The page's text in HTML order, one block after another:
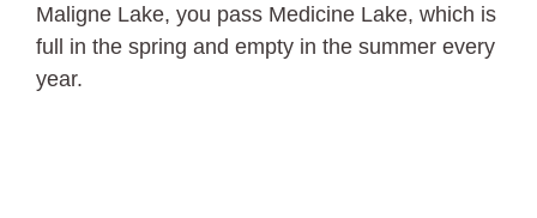
Maligne Lake, you pass Medicine Lake, which is
full in the spring and empty in the summer every
year.